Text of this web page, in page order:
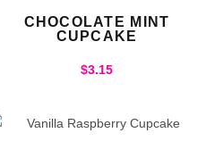
CHOCOLATE MINT
CUPCAKE
$3.15